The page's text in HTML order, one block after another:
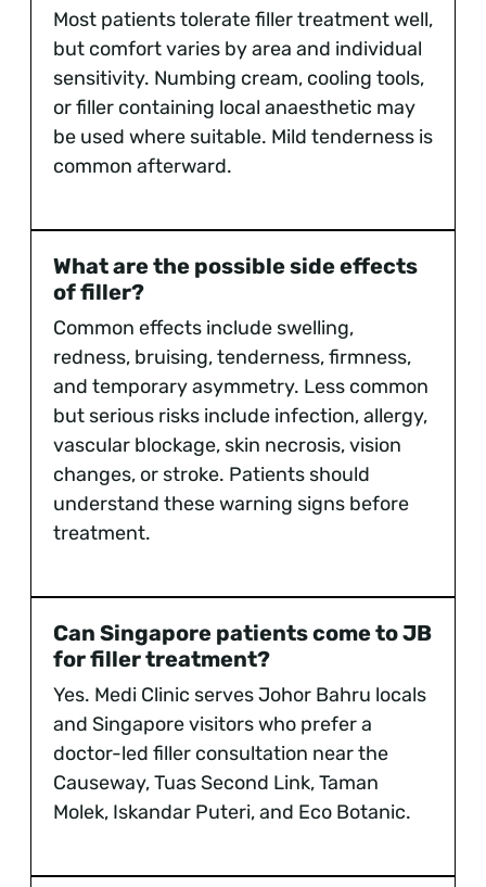
Most patients tolerate filler treatment well,
but comfort varies by area and individual
sensitivity. Numbing cream, cooling tools,
or filler containing local anaesthetic may
be used where suitable. Mild tenderness is
common afterward.
What are the possible side effects
of filler?
Common effects include swelling,
redness, bruising, tenderness, firmness,
and temporary asymmetry. Less common
but serious risks include infection, allergy,
vascular blockage, skin necrosis, vision
changes, or stroke. Patients should
understand these warning signs before
treatment.
Can Singapore patients come to JB
for filler treatment?
Yes. Medi Clinic serves Johor Bahru locals
and Singapore visitors who prefer a
doctor-led filler consultation near the
Causeway, Tuas Second Link, Taman
Molek, Iskandar Puteri, and Eco Botanic.